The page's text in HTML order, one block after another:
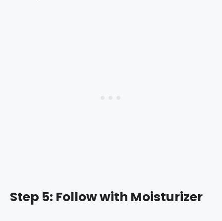
Step 5: Follow with Moisturizer